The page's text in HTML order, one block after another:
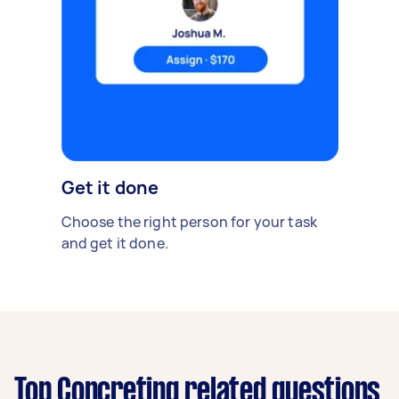
Get it done
Choose the right person for your task
and get it done.
Top Concreting related questions